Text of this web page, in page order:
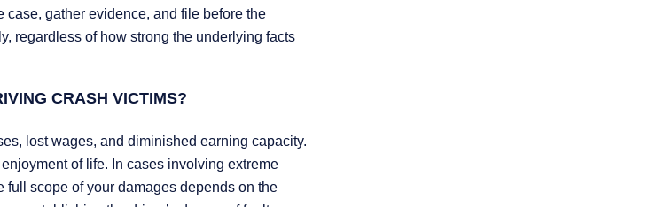
gather evidence, and file before the
regardless of how strong the underlying facts
CRASH VICTIMS?
lost wages, and diminished earning capacity.
of life. In cases involving extreme
scope of your damages depends on the